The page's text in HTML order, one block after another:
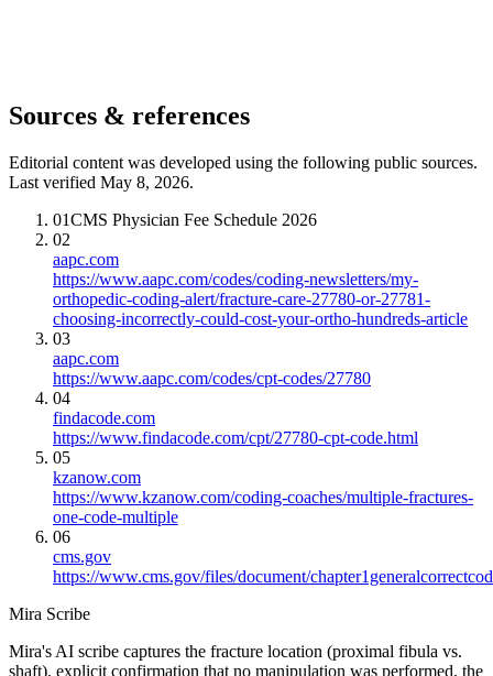
Sources & references
Editorial content was developed using the following public sources.
Last verified May 8, 2026.
01CMS Physician Fee Schedule 2026
02
aapc.com
https://www.aapc.com/codes/coding-newsletters/my-
orthopedic-coding-alert/fracture-care-27780-or-27781-
choosing-incorrectly-could-cost-your-ortho-hundreds-article
03
aapc.com
https://www.aapc.com/codes/cpt-codes/27780
04
findacode.com
https://www.findacode.com/cpt/27780-cpt-code.html
05
kzanow.com
https://www.kzanow.com/coding-coaches/multiple-fractures-
one-code-multiple
06
cms.gov
https://www.cms.gov/files/document/
Mira Scribe
Mira's AI scribe captures the fracture location (proximal fibula vs.
shaft), explicit confirmation that no manipulation was performed, the